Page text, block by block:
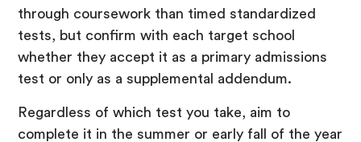
through coursework than timed standardized
tests, but confirm with each target school
whether they accept it as a primary admissions
test or only as a supplemental addendum.
Regardless of which test you take, aim to
complete it in the summer or early fall of the year